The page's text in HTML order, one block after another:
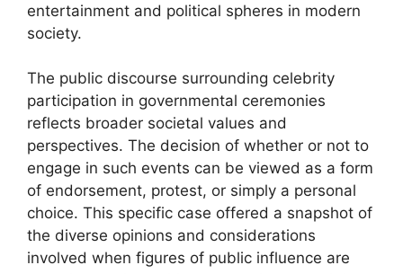
entertainment and political spheres in modern
society.
The public discourse surrounding celebrity
participation in governmental ceremonies
reflects broader societal values and
perspectives. The decision of whether or not to
engage in such events can be viewed as a form
of endorsement, protest, or simply a personal
choice. This specific case offered a snapshot of
the diverse opinions and considerations
involved when figures of public influence are